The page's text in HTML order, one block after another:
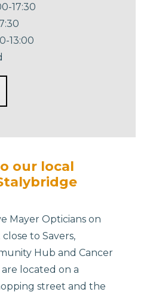
17:30
13:00
our local
Mayer Opticians on
to Savers,
Hub and Cancer
are located on a
street and the